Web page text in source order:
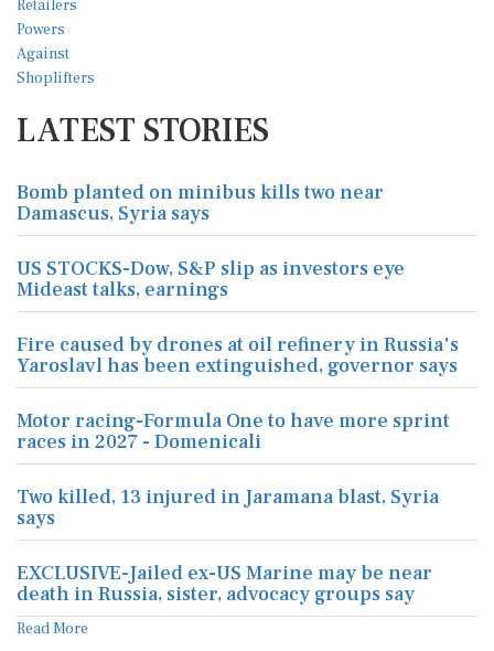
LATEST STORIES
Bomb planted on minibus kills two near
Damascus, Syria says
US STOCKS-Dow, S&P slip as investors eye
Mideast talks, earnings
Fire caused by drones at oil refinery in Russia's
Yaroslavl has been extinguished, governor says
Motor racing-Formula One to have more sprint
races in 2027 - Domenicali
Two killed, 13 injured in Jaramana blast, Syria
says
EXCLUSIVE-Jailed ex-US Marine may be near
death in Russia, sister, advocacy groups say
Read More